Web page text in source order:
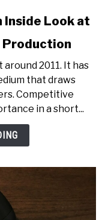
Inside Look at
Production
2011. It has
that draws
Competitive
in a short...